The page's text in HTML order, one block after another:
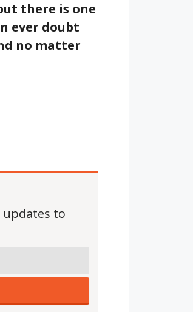
there is one
ever doubt
no matter
to